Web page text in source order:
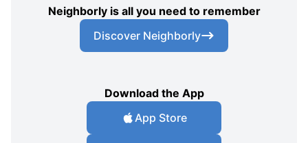
Neighborly is all you need to remember
Discover Neighborly
Download the App
App Store